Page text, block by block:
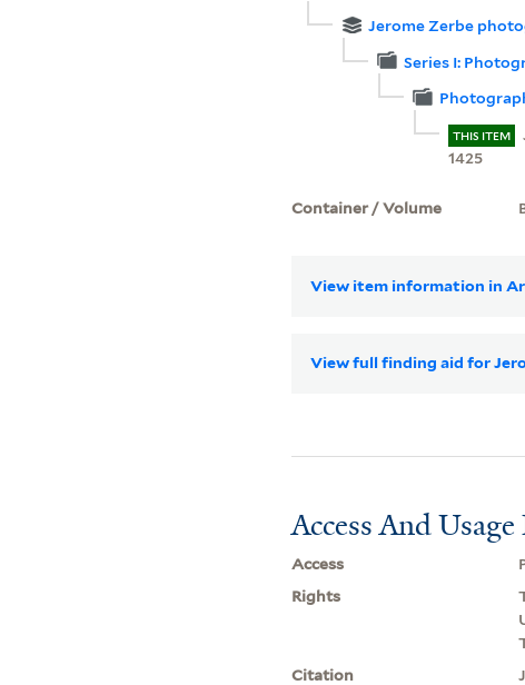
Jerome Zerbe
Series I:
THIS ITEM
1425
Container / Volume
View item information in
View full finding aid for
Access And
Access
Rights
Citation